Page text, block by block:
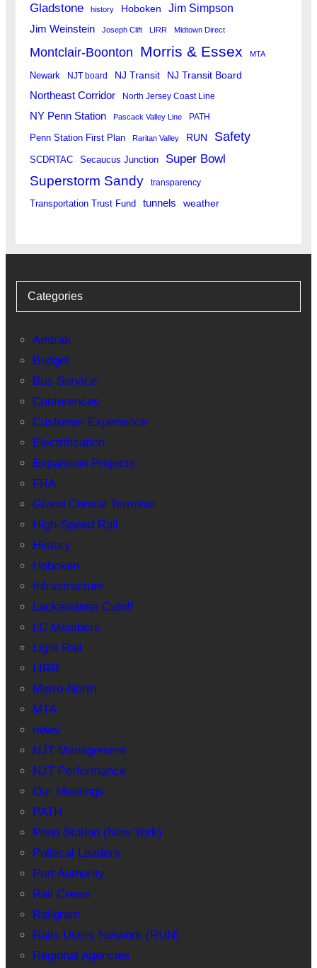
Gladstone history Hoboken Jim Simpson
Jim Weinstein Joseph Clift LIRR Midtown Direct
Montclair-Boonton Morris & Essex MTA
Newark NJT board NJ Transit NJ Transit Board
Northeast Corridor North Jersey Coast Line
NY Penn Station Pascack Valley Line PATH
Penn Station First Plan Raritan Valley RUN Safety
SCDRTAC Secaucus Junction Super Bowl
Superstorm Sandy transparency
Transportation Trust Fund tunnels weather
Categories
Amtrak
Budget
Bus Service
Conferences
Customer Experience
Electrification
Expansion Projects
FRA
Grand Central Terminal
High-Speed Rail
History
Hoboken
Infrastructure
Lackawanna Cutoff
LC Members
Light Rail
LIRR
Metro-North
MTA
news
NJT Management
NJT Performance
Our Meetings
PATH
Penn Station (New York)
Political Leaders
Port Authority
Rail Crews
Railgram
Rails Users Network (RUN)
Regional Agencies